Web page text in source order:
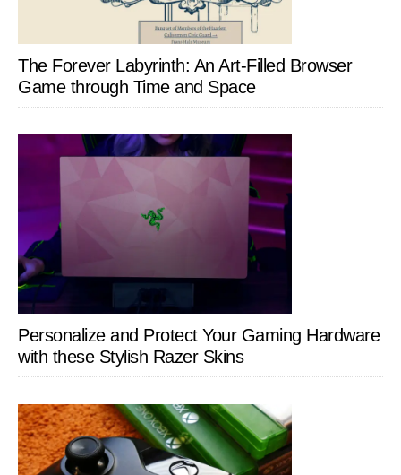
The Forever Labyrinth: An Art-Filled Browser
Game through Time and Space
Personalize and Protect Your Gaming Hardware
with these Stylish Razer Skins